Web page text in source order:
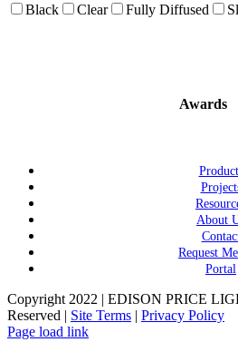
Black Clear Fully Diffused
Awards
About
Request
Portal
Copyright 2022 | EDISON PRICE
Reserved | Site Terms | Privacy Policy
Page load link